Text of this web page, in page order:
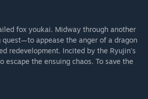
fox youkai. Midway through another
appease the anger of a dragon
redevelopment. Incited by the Ryujin's
the ensuing chaos. To save the